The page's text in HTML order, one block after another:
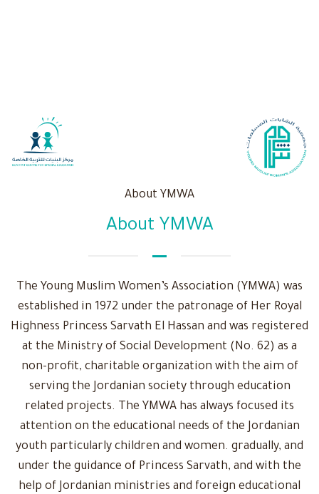
About YMWA
About YMWA
The Young Muslim Women’s Association (YMWA) was
established in 1972 under the patronage of Her Royal
Highness Princess Sarvath El Hassan and was registered
at the Ministry of Social Development (No. 62) as a
non-profit, charitable organization with the aim of
serving the Jordanian society through education
related projects. The YMWA has always focused its
attention on the educational needs of the Jordanian
youth particularly children and women. gradually, and
under the guidance of Princess Sarvath, and with the
help of Jordanian ministries and foreign educational